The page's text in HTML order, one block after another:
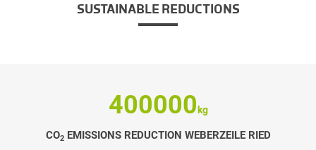
SUSTAINABLE REDUCTIONS
400000
CO2EMISSIONS REDUCTION WEBERZEILE RIED